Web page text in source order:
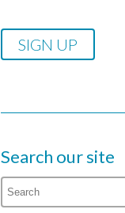
Search our site